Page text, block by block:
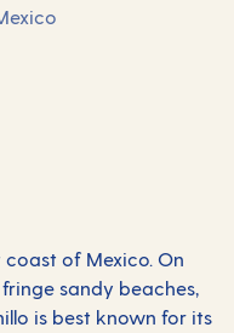
of Mexico. On
sandy beaches,
is best known for its